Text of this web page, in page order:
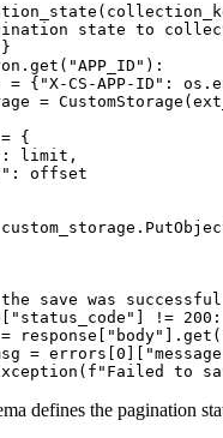
state to
= {"X-CS-APP-ID":
=
{
limit,
offset
save was successful
!= 200:
=
to
defines the pagination